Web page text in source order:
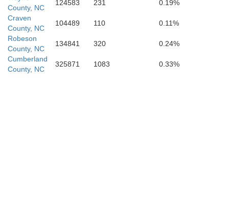
County, NC
124583 231
0.19%
Craven
County, NC
104489 110
0.11%
Robeson
County, NC
134841 320
0.24%
Cumberland
County, NC
325871 1083 0.33%